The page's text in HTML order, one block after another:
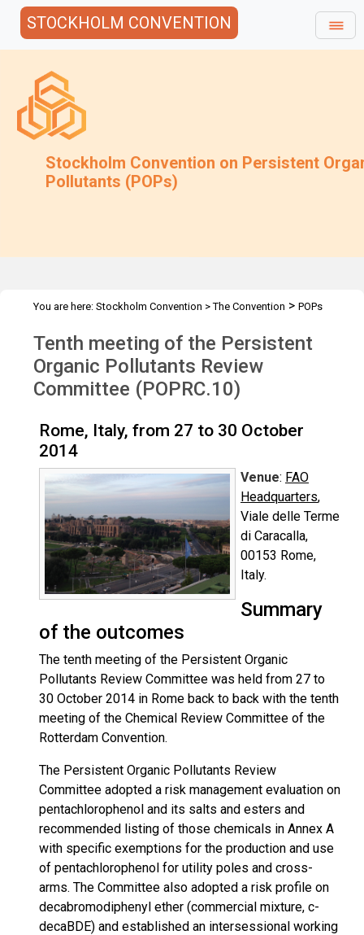
STOCKHOLM CONVENTION
Stockholm Convention on Persistent
Pollutants (POPs)
You are here: Stockholm Convention >The Convention > POPs
Tenth meeting of the Persistent
Organic Pollutants Review
Committee (POPRC.10)
Rome, Italy, from 27 to 30 October
2014
Venue: FAO
Headquarters,
Viale delle Terme
di Caracalla,
00153 Rome,
Italy.
Summary
of the outcomes
The tenth meeting of the Persistent Organic
Pollutants Review Committee was held from 27 to
30 October 2014 in Rome back to back with the tenth
meeting of the Chemical Review Committee of the
Rotterdam Convention.
The Persistent Organic Pollutants Review
Committee adopted a risk management evaluation on
pentachlorophenol and its salts and esters and
recommended listing of those chemicals in Annex A
with specific exemptions for the production and use
of pentachlorophenol for utility poles and cross-
arms. The Committee also adopted a risk profile on
decabromodiphenyl ether (commercial mixture, c-
decaBDE) and established an intersessional working